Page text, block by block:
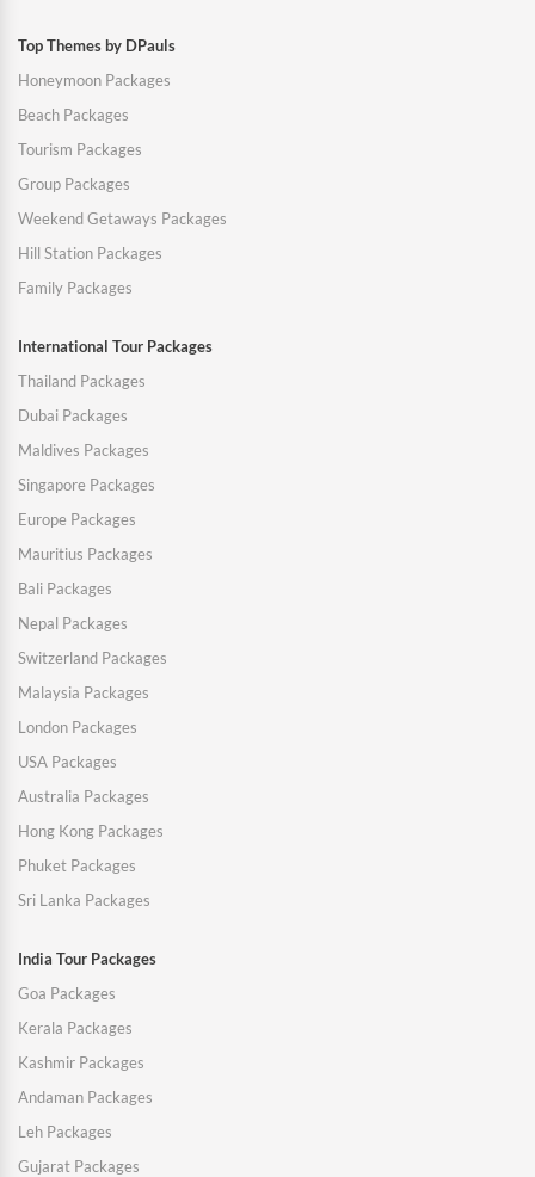
Top Themes by DPauls
Honeymoon Packages
Beach Packages
Tourism Packages
Group Packages
Weekend Getaways Packages
Hill Station Packages
Family Packages
International Tour Packages
Thailand Packages
Dubai Packages
Maldives Packages
Singapore Packages
Europe Packages
Mauritius Packages
Bali Packages
Nepal Packages
Switzerland Packages
Malaysia Packages
London Packages
USA Packages
Australia Packages
Hong Kong Packages
Phuket Packages
Sri Lanka Packages
India Tour Packages
Goa Packages
Kerala Packages
Kashmir Packages
Andaman Packages
Leh Packages
Gujarat Packages